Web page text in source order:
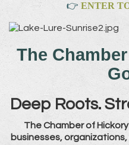
👉 ENTER
The
Deep Roots.
The Chamber of
businesses,